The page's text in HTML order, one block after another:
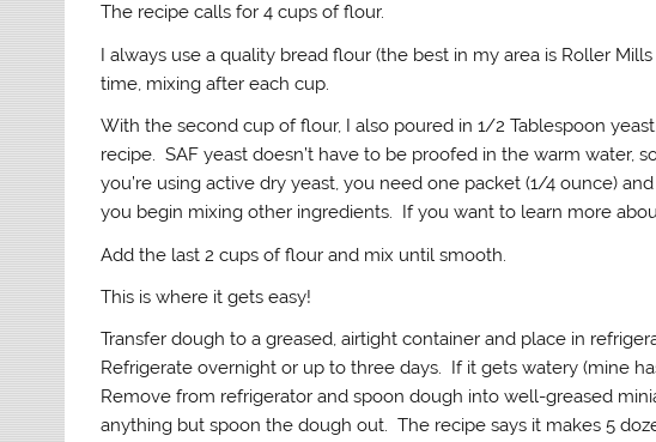
The recipe calls for 4 cups of flour.
I always use a quality bread flour (the best in my area is Roller
time, mixing after each cup.
With the second cup of flour, I also poured in 1/2 Tablespoon
recipe. SAF yeast doesn’t have to be proofed in the warm water,
you’re using active dry yeast, you need one packet (1/4 ounce)
you begin mixing other ingredients. If you want to learn more
Add the last 2 cups of flour and mix until smooth.
This is where it gets easy!
Transfer dough to a greased, airtight container and place in
Refrigerate overnight or up to three days. If it gets watery (mine
Remove from refrigerator and spoon dough into well-greased
anything but spoon the dough out. The recipe says it makes 5